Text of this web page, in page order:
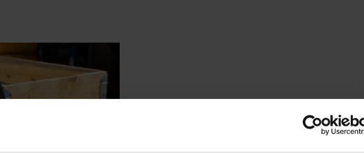
Effortless material handling with
the smart, robot-compatible